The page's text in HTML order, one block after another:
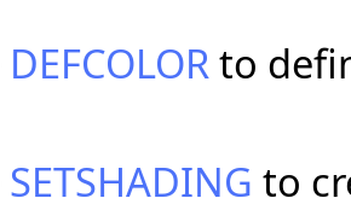
DEFCOLORto
SETSHADING to